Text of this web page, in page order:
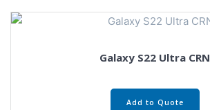
Galaxy S22 Ultra CRN
Add to Quote